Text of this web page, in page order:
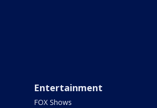
Entertainment
FOX Shows